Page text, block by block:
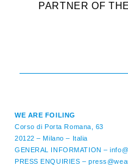
PARTNER OF
WE ARE FOILING
Corso di Porta Romana, 63
20122 – Milano – Italia
GENERAL INFORMATION –
PRESS ENQUIRIES –